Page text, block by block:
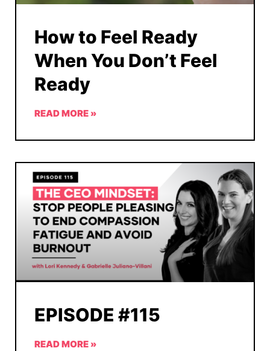
How to Feel Ready
When You Don’t Feel
Ready
READ MORE »
EPISODE #115
READ MORE »